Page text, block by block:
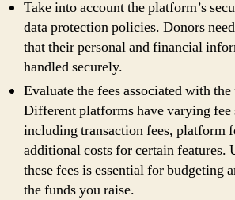
Take into account the platform’s
data protection policies. Donors
that their personal and financial
handled securely.
Evaluate the fees associated with
Different platforms have varying fee
including transaction fees, platform
additional costs for certain features.
these fees is essential for budgeting
the funds you raise.